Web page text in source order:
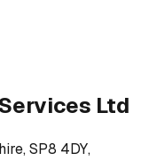
Ltd
SP8 4DY,